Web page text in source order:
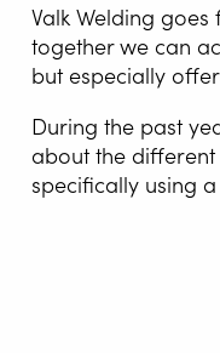
Valk Welding
together we can
but especially
During the past
about the
specifically using